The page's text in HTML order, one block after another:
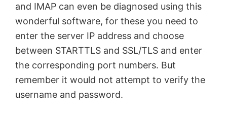
and IMAP can even be diagnosed using this
wonderful software, for these you need to
enter the server IP address and choose
between STARTTLS and SSL/TLS and enter
the corresponding port numbers. But
remember it would not attempt to verify the
username and password.